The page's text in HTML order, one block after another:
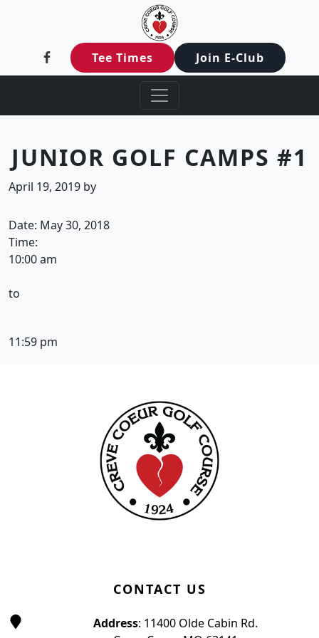
Skip to primary navigationCreve Coeur Golf Club
Creve Coeur, MO
Tee Times Join E-Club
JUNIOR GOLF CAMPS #1
April 19, 2019 by
Date: May 30, 2018
Time:
10:00 am
to
11:59 pm
CONTACT US
Address: 11400 Olde Cabin Rd.